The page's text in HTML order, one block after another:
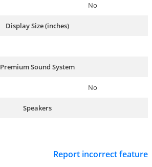
No
Display Size (inches)
Premium Sound System
No
Speakers
Report incorrect feature